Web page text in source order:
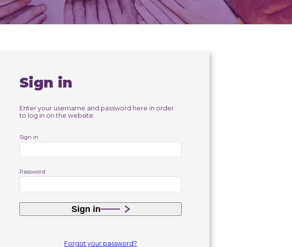
Sign in
Enter your username and password here in order
to log in on the website:
Sign in
Password
Sign in
Forgot your password?